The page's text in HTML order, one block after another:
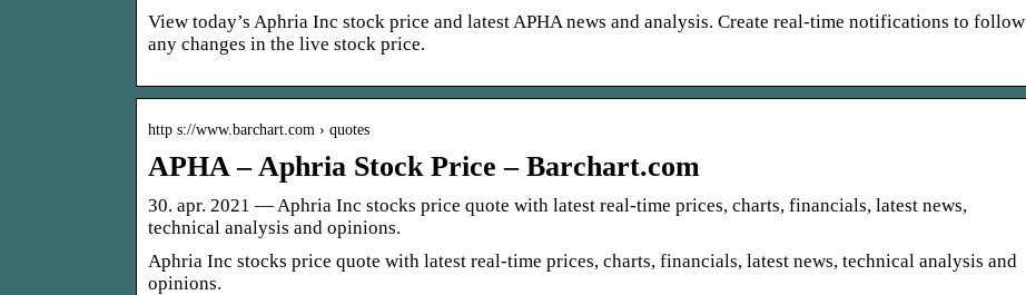
View today’s Aphria Inc stock price and latest APHA news and analysis. Create real-time notifications to follow
any changes in the live stock price.
http s://www.barchart.com › quotes
APHA – Aphria Stock Price – Barchart.com
30. apr. 2021 — Aphria Inc stocks price quote with latest real-time prices, charts, financials, latest news,
technical analysis and opinions.
Aphria Inc stocks price quote with latest real-time prices, charts, financials, latest news, technical analysis and
opinions.